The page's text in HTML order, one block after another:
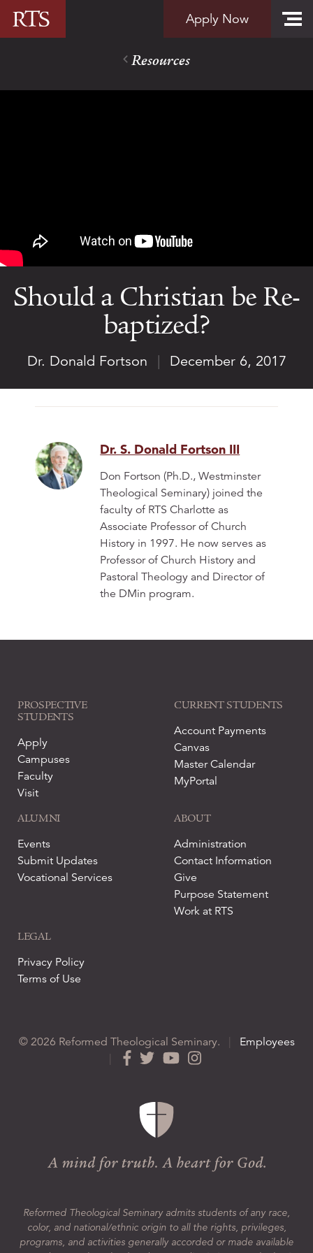
Skip to content
Apply Now
Resources
Should a Christian be Re-
baptized?
Dr. Donald Fortson | December 6, 2017
Dr. S. Donald Fortson III
Don Fortson (Ph.D., Westminster
Theological Seminary) joined the
faculty of RTS Charlotte as
Associate Professor of Church
History in 1997. He now serves as
Professor of Church History and
Pastoral Theology and Director of
the DMin program.
PROSPECTIVE
STUDENTS
Apply
Campuses
Faculty
Visit
CURRENT STUDENTS
Account Payments
Canvas
Master Calendar
MyPortal
ALUMNI
Events
Submit Updates
Vocational Services
ABOUT
Administration
Contact Information
Give
Purpose Statement
Work at RTS
LEGAL
Privacy Policy
Terms of Use
© 2026 Reformed Theological Seminary.
Employees
Reformed Theological Seminary admits students of any race,
color, and national/ethnic origin to all the rights, privileges,
programs, and activities generally accorded or made available